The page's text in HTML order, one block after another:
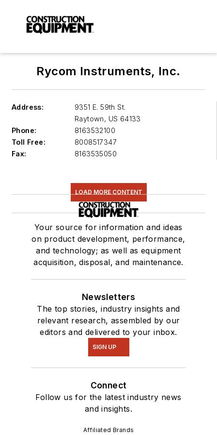
Rycom Instruments, Inc.
Address:
9351 E. 59th St.
Raytown, US 64133
Phone:
8163532100
Toll Free:
8008517347
Fax:
8163535050
LOAD MORE CONTENT
Your source for information and ideas
on product development, performance,
and technology; as well as equipment
acquisition, disposal, and maintenance.
Newsletters
The top stories, industry insights and
relevant research, assembled by our
editors and delivered to your inbox.
SIGN UP
Connect
Follow us for the latest industry news
and insights.
Affiliated Brands